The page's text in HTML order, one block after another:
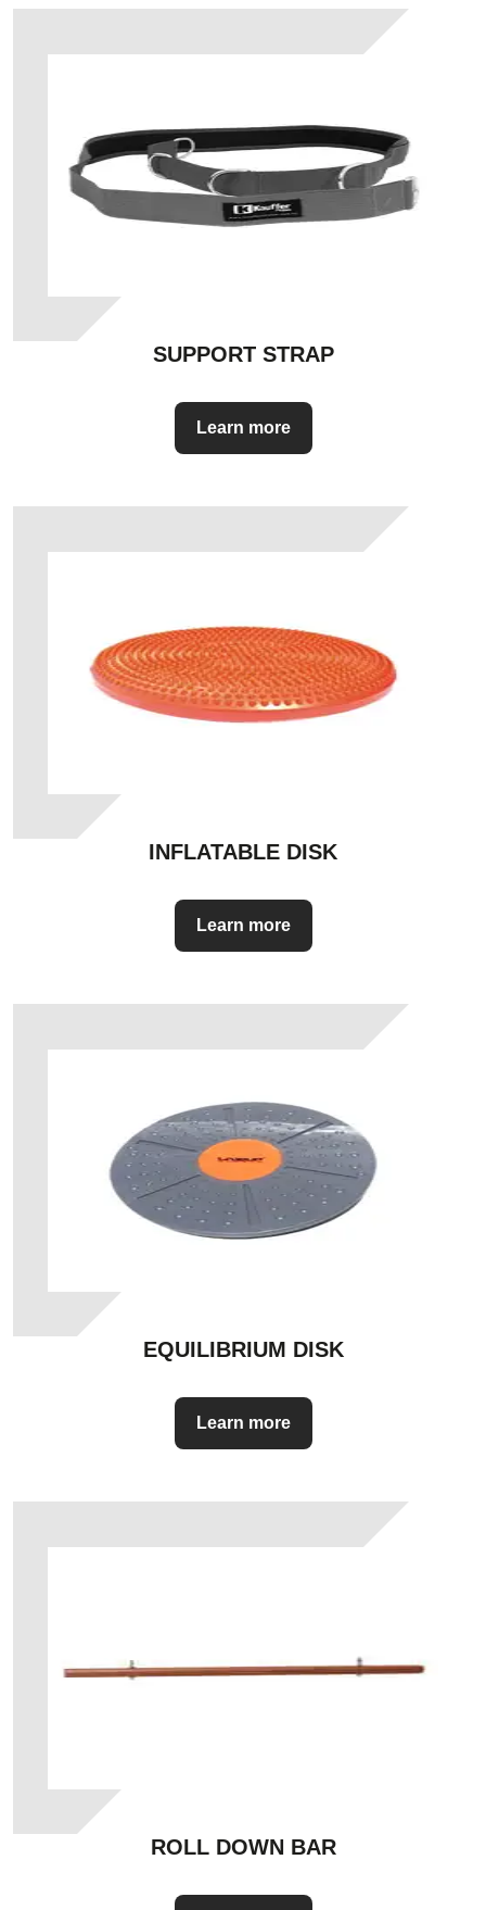
SUPPORT STRAP
Learn more
INFLATABLE DISK
Learn more
EQUILIBRIUM DISK
Learn more
ROLL DOWN BAR